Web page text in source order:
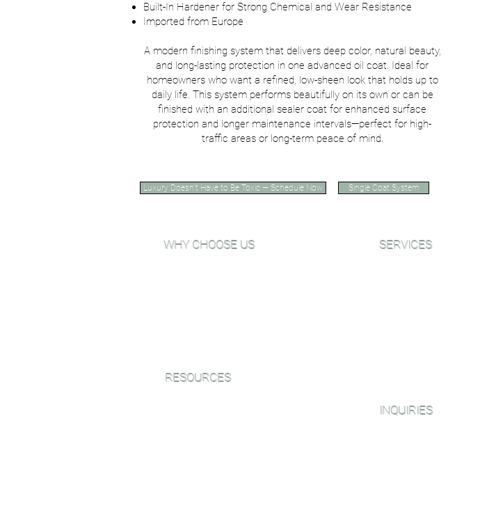
Built-In Hardener for Strong Chemical and Wear Resistance
Imported from Europe
A modern finishing system that delivers deep color, natural beauty,
and long-lasting protection in one advanced oil coat. Ideal for
homeowners who want a refined, low-sheen look that holds up to
daily life. This system performs beautifully on its own or can be
finished with an additional sealer coat for enhanced surface
protection and longer maintenance intervals—perfect for high-
traffic areas or long-term peace of mind.
Luxury Doesn’t Have to Be Toxic — Schedule Now Single Coat System
WHY CHOOSE US
RESOURCES
SERVICES
INQUIRIES